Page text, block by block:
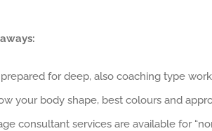
for deep, also coaching type
your body shape, best colours and
consultant services are available for